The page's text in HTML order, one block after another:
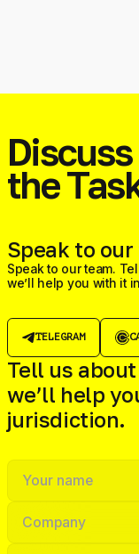
Discuss
the
Speak to our
Speak to our team.
we’ll help you with it
TELEGRAM
Tell us
we’ll help
jurisdiction.